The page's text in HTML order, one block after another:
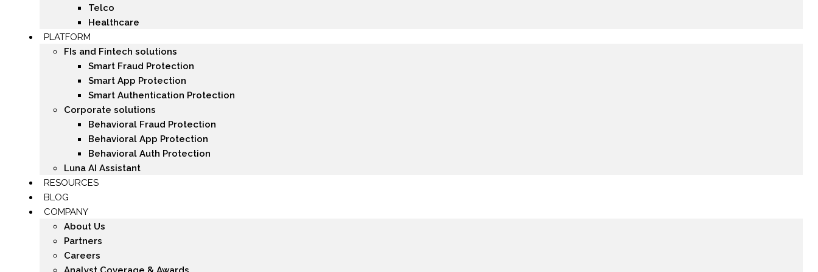
Telco
Healthcare
PLATFORM
FIs and Fintech solutions
Smart Fraud Protection
Smart App Protection
Smart Authentication Protection
Corporate solutions
Behavioral Fraud Protection
Behavioral App Protection
Behavioral Auth Protection
Luna AI Assistant
RESOURCES
BLOG
COMPANY
About Us
Partners
Careers